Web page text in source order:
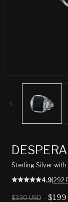
Sterling Silver with
4.9 292
Regular
$330 USD
Sale
$199